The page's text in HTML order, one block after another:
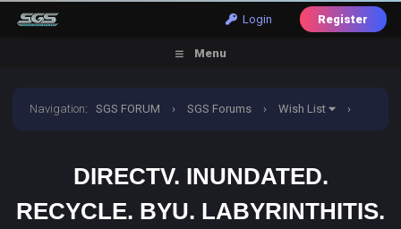
Login Register
Menu
Navigation:SGS FORUM › SGS Forums › Wish List ›
DIRECTV. INUNDATED.
RECYCLE. BYU. LABYRINTHITIS.